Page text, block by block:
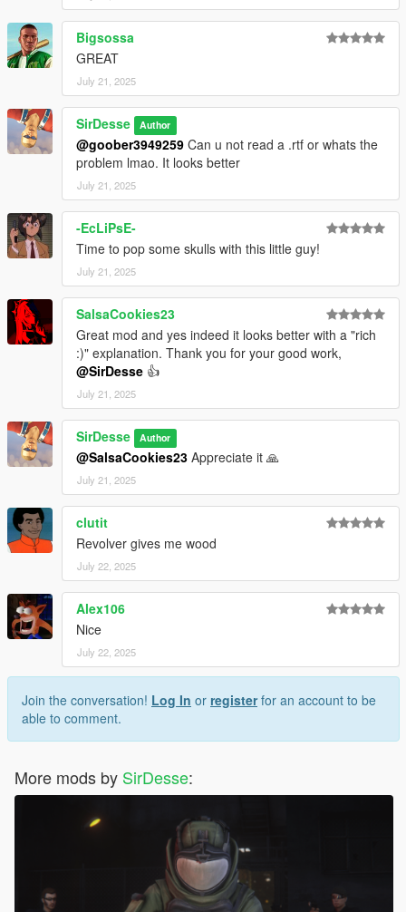
Bigsossa
GREAT
July 21, 2025
SirDesse Author
@goober3949259 Can u not read a .rtf or whats the
problem lmao. It looks better
July 21, 2025
-EcLiPsE-
Time to pop some skulls with this little guy!
July 21, 2025
SalsaCookies23
Great mod and yes indeed it looks better with a "rich
:)" explanation. Thank you for your good work,
@SirDesse 👍
July 21, 2025
SirDesse Author
@SalsaCookies23 Appreciate it 🙏
July 21, 2025
clutit
Revolver gives me wood
July 22, 2025
Alex106
Nice
July 22, 2025
Join the conversation! Log In or registerfor an account to be
able to comment.
More mods by SirDesse: